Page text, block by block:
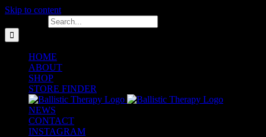
Skip to content
HOME
ABOUT
SHOP
STORE FINDER
NEWS
CONTACT
INSTAGRAM